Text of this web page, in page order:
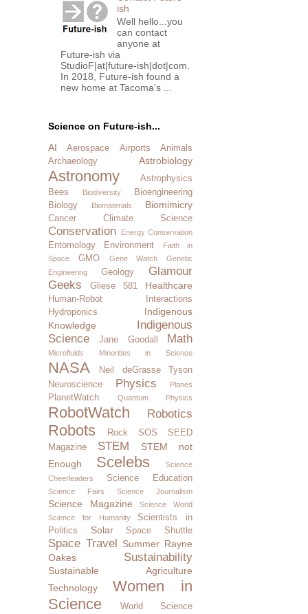
ish
Well hello...you
can contact
anyone at
Future-ish via
StudioF|at|future-ish|dot|com.
In 2018, Future-ish found a
new home at Tacoma's ...
Science on Future-ish...
AI
Aerospace Airports
Animals
Archaeology
Astrobiology
Astronomy
Astrophysics
Bees
Biodiversity
Bioengineering
Biology
Biomaterials Biomimicry
Cancer Climate Science
Conservation Energy Conservation
Entomology Environment
Faith in
Space
GMO Gene Watch
Genetic
Engineering
Geology
Glamour
Geeks
Gliese 581 Healthcare
Human-Robot Interactions
Hydroponics
Indigenous
Knowledge
Indigenous
Science
Jane Goodall Math
Microfluids Minorities in Science
NASA
Neil deGrasse Tyson
Neuroscience
Physics Planes
PlanetWatch Quantum Physics
RobotWatch Robotics
Robots Rock SOS
SEED
Magazine
STEM
STEM not
Enough
Scelebs
Science
Cheerleaders
Science Education
Science Fairs Science Journalism
Science Magazine
Science World
Science for Humanity
Scientists in
Politics
Solar Space Shuttle
Space Travel Summer Rayne
Oakes
Sustainability
Sustainable Agriculture
Technology
Women in
Science
World Science